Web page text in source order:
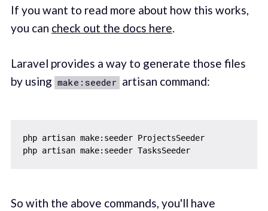
If you want to read more about how this works,
you can check out the docs here.
Laravel provides a way to generate those files
by using make:seeder artisan command:
php artisan make:seeder ProjectsSeeder
php artisan make:seeder TasksSeeder
So with the above commands, you'll have